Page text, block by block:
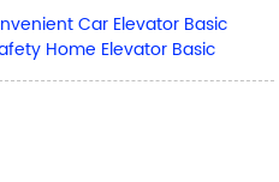
Car Elevator Basic
Home Elevator Basic